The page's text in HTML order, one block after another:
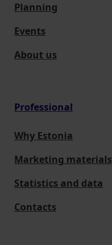
Planning
Events
About us
Professional
Why Estonia
Marketing materials
Statistics and data
Contacts